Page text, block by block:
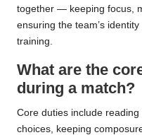
together — keeping focus,
ensuring the team’s
training.
What are the
during a match?
Core duties include
choices, keeping